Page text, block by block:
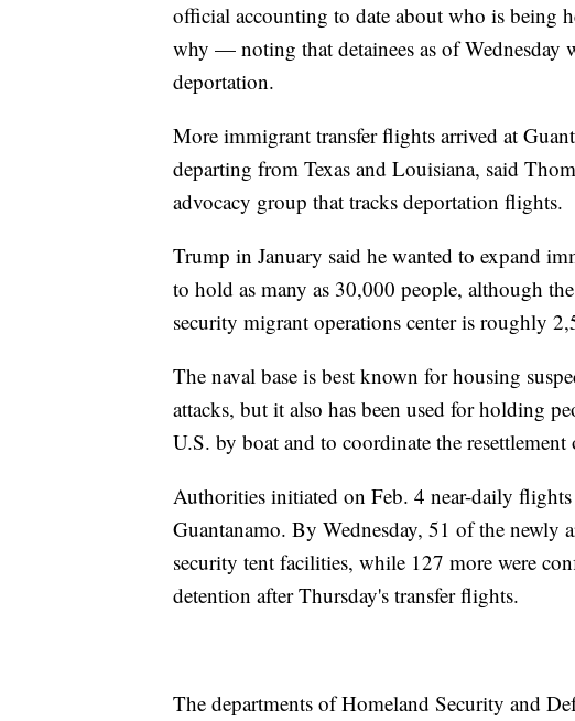
official accounting to date about who is being
why — noting that detainees as of Wednesday
deportation.
More immigrant transfer flights arrived at
departing from Texas and Louisiana, said
advocacy group that tracks deportation flights.
Trump in January said he wanted to expand
to hold as many as 30,000 people, although
security migrant operations center is roughly
The naval base is best known for housing
attacks, but it also has been used for holding
U.S. by boat and to coordinate the
Authorities initiated on Feb. 4 near-daily
Guantanamo. By Wednesday, 51 of the
security tent facilities, while 127 more were
detention after Thursday's transfer flights.
The departments of Homeland Security and